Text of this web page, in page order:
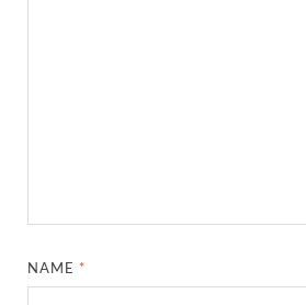
NAME *